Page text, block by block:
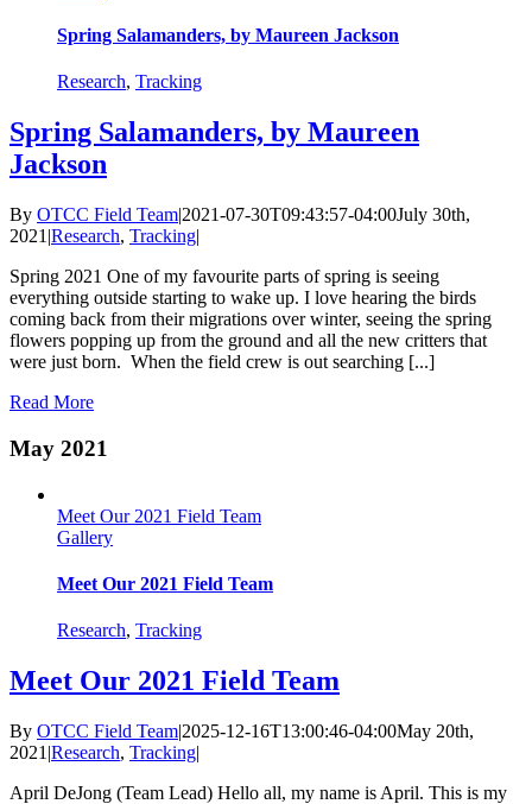
Spring Salamanders, by Maureen Jackson
Research, Tracking
Spring Salamanders, by Maureen
Jackson
By OTCC Field Team|2021-07-30T09:43:57-04:00July 30th,
2021 |Research, Tracking|
Spring 2021 One of my favourite parts of spring is seeing
everything outside starting to wake up. I love hearing the birds
coming back from their migrations over winter, seeing the spring
flowers popping up from the ground and all the new critters that
were just born. When the field crew is out searching [...]
Read More
May 2021
Meet Our 2021 Field Team
Gallery
Meet Our 2021 Field Team
Research, Tracking
Meet Our 2021 Field Team
By OTCC Field Team|2025-12-16T13:00:46-04:00May 20th,
2021 |Research, Tracking|
April DeJong (Team Lead) Hello all, my name is April. This is my